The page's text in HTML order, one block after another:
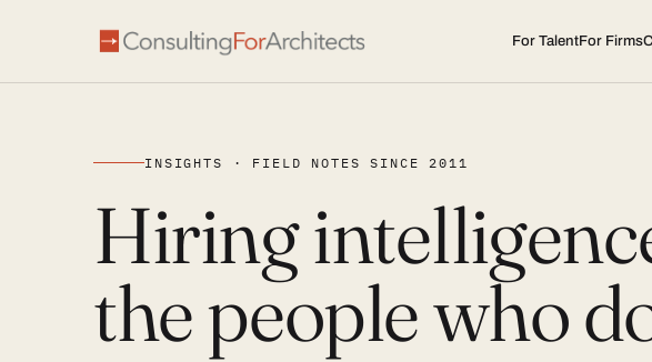
For TalentFor Firms
INSIGHTS · FIELD NOTES SINCE 2011
Hiring
the people who